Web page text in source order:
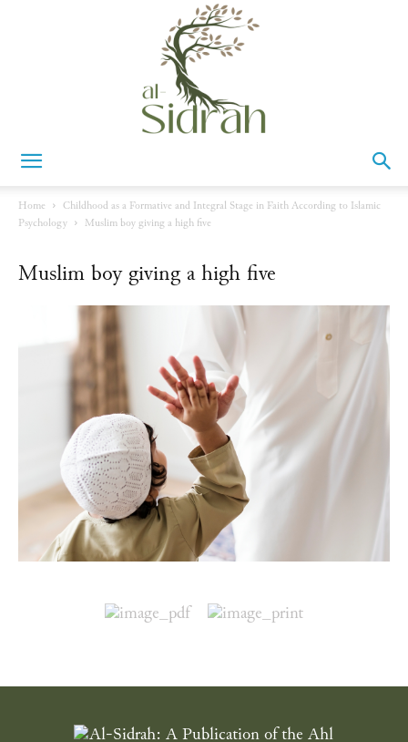
Sidrah
Home
Childhood as a Formative and Integral Stage in Faith According to Islamic
Psychology
Muslim boy giving a high five
Muslim boy giving a high five